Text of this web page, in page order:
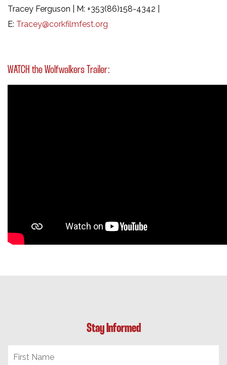
Tracey Ferguson | M: +353(86)158-4342 |
E: Tracey@corkfilmfest.org
WATCH the Wolfwalkers Trailer:
Stay Informed